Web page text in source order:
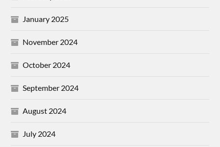
January 2025
November 2024
October 2024
September 2024
August 2024
July 2024